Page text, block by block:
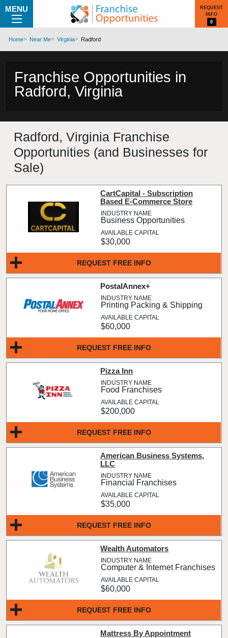
MENU
REQUEST
INFO
0
Home Near Me Virginia Radford
Franchise Opportunities in
Radford, Virginia
Radford, Virginia Franchise
Opportunities (and Businesses for
Sale)
REQUEST FREE INFO
CartCapital - Subscription
Based E-Commerce Store
Business Opportunities
$30,000
REQUEST FREE INFO
PostalAnnex+
Printing Packing & Shipping
$60,000
REQUEST FREE INFO
Pizza Inn
Food Franchises
$200,000
REQUEST FREE INFO
American Business Systems,
LLC
Financial Franchises
$35,000
REQUEST FREE INFO
Wealth Automators
Computer & Internet Franchises
$60,000
Mattress By Appointment